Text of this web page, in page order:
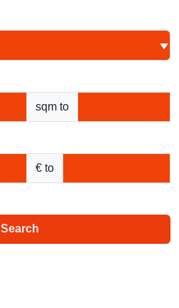
sqm to
€ to
Search